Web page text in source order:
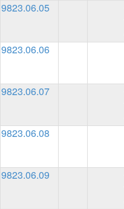
9823.06.05
9823.06.06
9823.06.07
9823.06.08
9823.06.09